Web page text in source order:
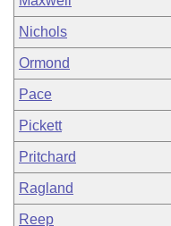
Nichols
Ormond
Pace
Pickett
Pritchard
Ragland
Reep